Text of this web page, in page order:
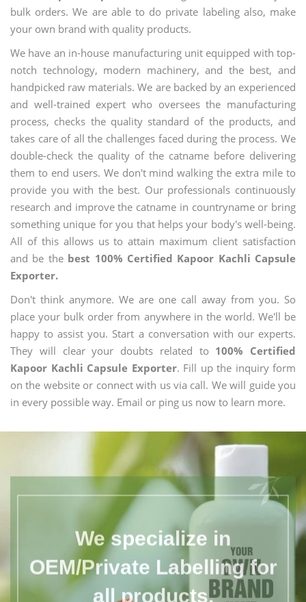
bulk orders. We are able to do private labeling also, make
your own brand with quality products.
We have an in-house manufacturing unit equipped with top-
notch technology, modern machinery, and the best, and
handpicked raw materials. We are backed by an experienced
and well-trained expert who oversees the manufacturing
process, checks the quality standard of the products, and
takes care of all the challenges faced during the process. We
double-check the quality of the catname before delivering
them to end users. We don't mind walking the extra mile to
provide you with the best. Our professionals continuously
research and improve the catname in countryname or bring
something unique for you that helps your body's well-being.
All of this allows us to attain maximum client satisfaction
and be the best 100% Certified Kapoor Kachli Capsule
Exporter.
Don't think anymore. We are one call away from you. So
place your bulk order from anywhere in the world. We'll be
happy to assist you. Start a conversation with our experts.
They will clear your doubts related to 100% Certified
Kapoor Kachli Capsule Exporter. Fill up the inquiry form
on the website or connect with us via call. We will guide you
in every possible way. Email or ping us now to learn more.
We specialize in
OEM/Private Labelling for
all products.